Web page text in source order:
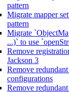
pattern
Migrate mapper
pattern
Migrate
...)` to use
Remove
Jackson 3
Remove
configurations
Remove